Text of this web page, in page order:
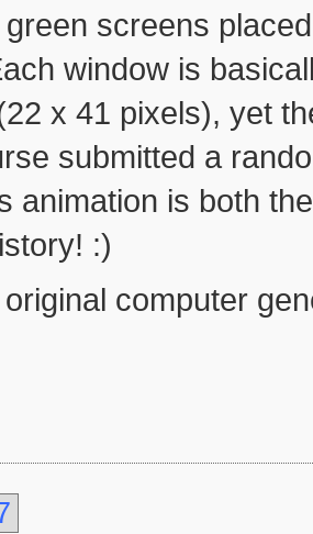
screens
window is
x 41 pixels), yet
submitted a
animation is both
:)
computer